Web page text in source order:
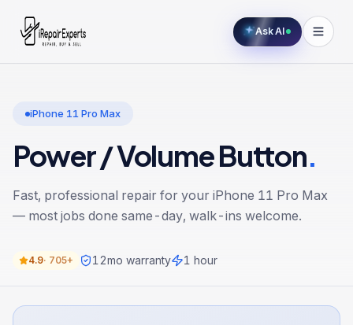
Ask AI
iPhone 11 Pro Max
Power / Volume Button.
Fast, professional repair for your iPhone 11 Pro Max
— most jobs done same-day, walk-ins welcome.
4.9· 705+ 12mo warranty 1 hour